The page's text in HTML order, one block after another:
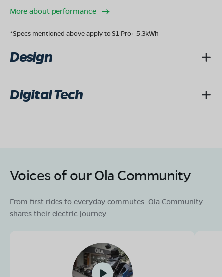
More about performance
*Specs mentioned above apply to S1 Pro+ 5.3kWh
Design
Digital Tech
Voices of our Ola Community
From first rides to everyday commutes. Ola Community
shares their electric journey.